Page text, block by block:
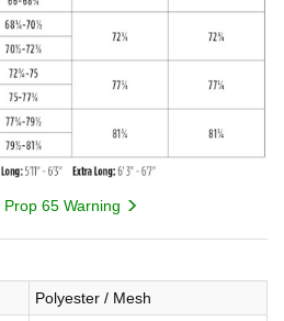
Prop 65 Warning
Polyester / Mesh